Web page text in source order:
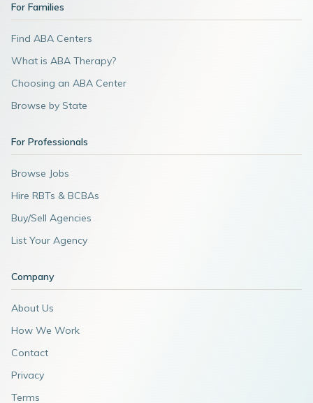
For Families
Find ABA Centers
What is ABA Therapy?
Choosing an ABA Center
Browse by State
For Professionals
Browse Jobs
Hire RBTs & BCBAs
Buy/Sell Agencies
List Your Agency
Company
About Us
How We Work
Contact
Privacy
Terms